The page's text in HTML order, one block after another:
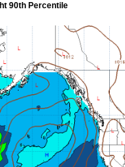
90th Percentile